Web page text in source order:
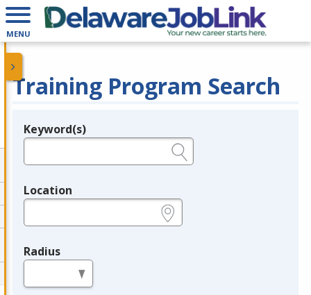
MENU
Training Program Search
Legend
Keyword(s)
Location
Radius